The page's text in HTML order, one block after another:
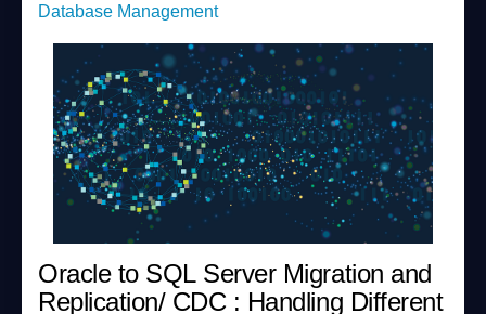
Database Management
Oracle to SQL Server Migration and
Replication/ CDC : Handling Different